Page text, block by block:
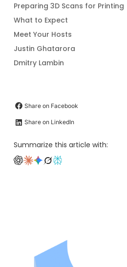
Preparing 3D Scans for Printing
What to Expect
Meet Your Hosts
Justin Ghatarora
Dmitry Lambin
Share on Facebook
Share on LinkedIn
Summarize this article with: